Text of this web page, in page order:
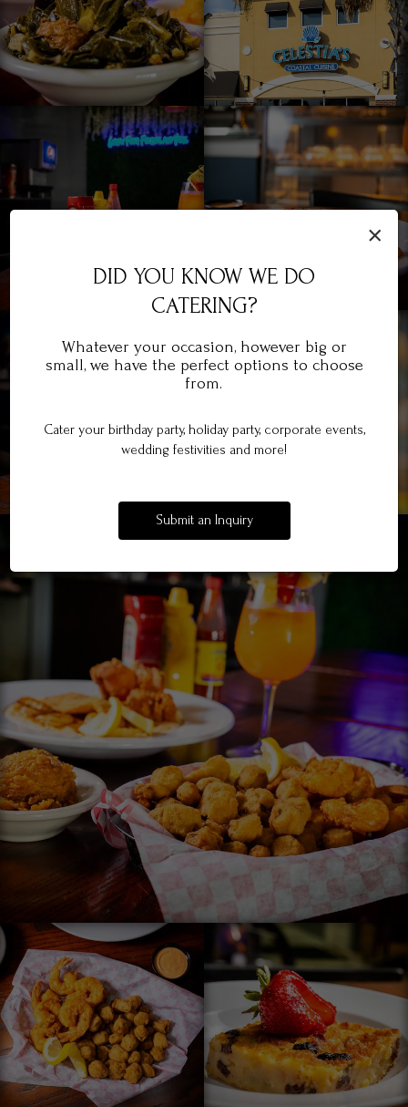
×
DID YOU KNOW WE DO
CATERING?
Whatever your occasion, however big or
small, we have the perfect options to choose
from.
Cater your birthday party, holiday party, corporate events,
wedding festivities and more!
Submit an Inquiry